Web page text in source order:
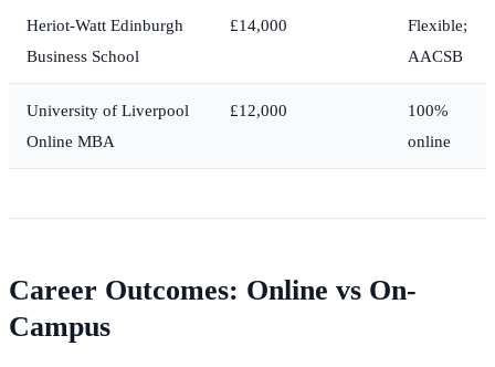
Heriot-Watt Edinburgh
Business School
£14,000
Flexible;
AACSB
University of Liverpool
Online MBA
£12,000
100%
online
Career Outcomes: Online vs On-
Campus